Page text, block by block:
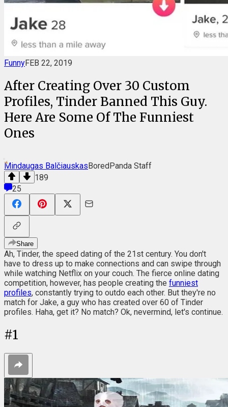
FunnyFEB 22, 2019
After Creating Over 30 Custom
Profiles, Tinder Banned This Guy.
Here Are Some Of The Funniest
Ones
Mindaugas BalčiauskasBoredPanda Staff
189
25
Share
Ah, Tinder, the speed dating of the 21st century. You don't
have to dress up to make connections and can swipe through
while watching Netflix on your couch. The fierce online dating
competition, however, has people creating the funniest
profiles, constantly trying to outdo each other. But they're no
match for Jake, a guy who has created over 60 of Tinder
profiles. Haha, get it? No match? Ok, nevermind, let's continue.
#1